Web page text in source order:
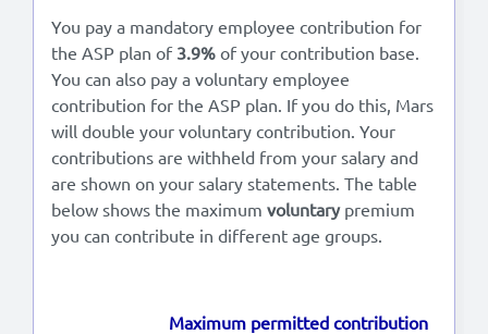
You pay a mandatory employee contribution for
the ASP plan of 3.9% of your contribution base.
You can also pay a voluntary employee
contribution for the ASP plan. If you do this, Mars
will double your voluntary contribution. Your
contributions are withheld from your salary and
are shown on your salary statements. The table
below shows the maximum voluntary premium
you can contribute in different age groups.
Maximum permitted contribution